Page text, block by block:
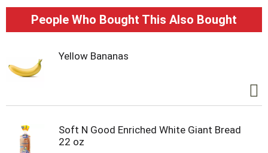
People Who Bought This Also Bought
Yellow Bananas
Soft N Good Enriched White Giant Bread
22 oz